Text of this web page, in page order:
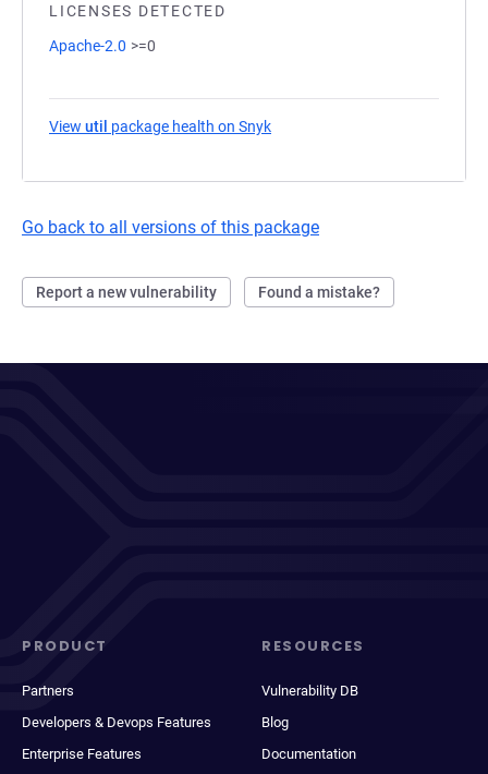
LICENSES DETECTED
Apache-2.0 >=0
View util package health on Snyk
Go back to all versions of this package
Report a new vulnerability Found a mistake?
PRODUCT
Partners
Developers & Devops Features
Enterprise Features
RESOURCES
Vulnerability DB
Blog
Documentation